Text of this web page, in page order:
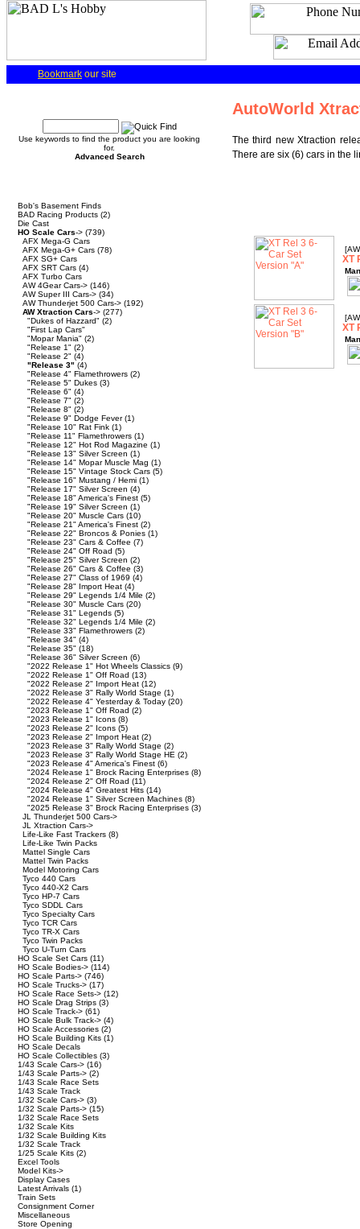
Bookmark our site
Use keywords to find the product you are looking
for.
Advanced Search
Bob's Basement Finds
BAD Racing Products (2)
Die Cast
HO Scale Cars-> (739)
AFX Mega-G Cars
AFX Mega-G+ Cars (78)
AFX SG+ Cars
AFX SRT Cars (4)
AFX Turbo Cars
AW 4Gear Cars-> (146)
AW Super III Cars-> (34)
AW Thunderjet 500 Cars-> (192)
AW Xtraction Cars-> (277)
"Dukes of Hazzard" (2)
"First Lap Cars"
"Mopar Mania" (2)
"Release 1" (2)
"Release 2" (4)
"Release 3" (4)
"Release 4" Flamethrowers (2)
"Release 5" Dukes (3)
"Release 6" (4)
"Release 7" (2)
"Release 8" (2)
"Release 9" Dodge Fever(1)
"Release 10" Rat Fink (1)
"Release 11" Flamethrowers (1)
"Release 12" Hot Rod Magazine (1)
"Release 13" Silver Screen (1)
"Release 14" Mopar Muscle Mag (1)
"Release 15" Vintage Stock Cars (5)
"Release 16" Mustang / Hemi (1)
"Release 17" Silver Screen (4)
"Release 18" America's Finest (5)
"Release 19" Silver Screen (1)
"Release 20" Muscle Cars (10)
"Release 21" America's Finest (2)
"Release 22" Broncos & Ponies (1)
"Release 23" Cars & Coffee (7)
"Release 24" Off Road (5)
"Release 25" Silver Screen (2)
"Release 26" Cars & Coffee (3)
"Release 27" Class of 1969 (4)
"Release 28" Import Heat (4)
"Release 29" Legends 1/4 Mile (2)
"Release 30" Muscle Cars (20)
"Release 31" Legends (5)
"Release 32" Legends 1/4 Mile (2)
"Release 33" Flamethrowers (2)
"Release 34" (4)
"Release 35" (18)
"Release 36" Silver Screen (6)
"2022 Release 1" Hot Wheels Classics (9)
"2022 Release 1" Off Road (13)
"2022 Release 2" Import Heat (12)
"2022 Release 3" Rally World Stage (1)
"2022 Release 4" Yesterday & Today (20)
"2023 Release 1" Off Road (2)
"2023 Release 1" Icons (8)
"2023 Release 2" Icons (5)
"2023 Release 2" Import Heat (2)
"2023 Release 3" Rally World Stage (2)
"2023 Release 3" Rally World Stage HE (2)
"2023 Release 4" America's Finest (6)
"2024 Release 1" Brock Racing Enterprises (8)
"2024 Release 2" Off Road (11)
"2024 Release 4" Greatest Hits (14)
"2024 Release 1" Silver Screen Machines (8)
"2025 Release 3" Brock Racing Enterprises (3)
JL Thunderjet 500 Cars->
JL Xtraction Cars->
Life-Like Fast Trackers (8)
Life-Like Twin Packs
Mattel Single Cars
Mattel Twin Packs
Model Motoring Cars
Tyco 440 Cars
Tyco 440-X2 Cars
Tyco HP-7 Cars
Tyco SDDL Cars
Tyco Specialty Cars
Tyco TCR Cars
Tyco TR-X Cars
Tyco Twin Packs
Tyco U-Turn Cars
HO Scale Set Cars (11)
HO Scale Bodies-> (114)
HO Scale Parts-> (746)
HO Scale Trucks-> (17)
HO Scale Race Sets-> (12)
HO Scale Drag Strips (3)
HO Scale Track-> (61)
HO Scale Bulk Track-> (4)
HO Scale Accessories (2)
HO Scale Building Kits (1)
HO Scale Decals
HO Scale Collectibles (3)
1/43 Scale Cars-> (16)
1/43 Scale Parts-> (2)
1/43 Scale Race Sets
1/43 Scale Track
1/32 Scale Cars-> (3)
1/32 Scale Parts-> (15)
1/32 Scale Race Sets
1/32 Scale Kits
1/32 Scale Building Kits
1/32 Scale Track
1/25 Scale Kits (2)
Excel Tools
Model Kits->
Display Cases
Latest Arrivals (1)
Train Sets
Consignment Corner
Miscellaneous
Store Opening
AutoWorld
The third new Xtraction
There are six (6) cars in the
XT
XT